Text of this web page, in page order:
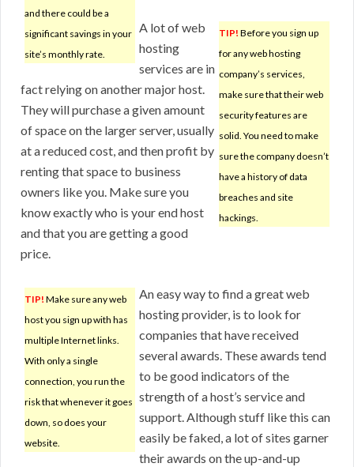
and there could be a
significant savings in your
site’s monthly rate.
TIP! Before you sign up
for any web hosting
company’s services,
make sure that their web
security features are
solid. You need to make
sure the company doesn’t
have a history of data
breaches and site
hackings.
A lot of web
hosting
services are in
fact relying on another major host.
They will purchase a given amount
of space on the larger server, usually
at a reduced cost, and then profit by
renting that space to business
owners like you. Make sure you
know exactly who is your end host
and that you are getting a good
price.
TIP! Make sure any web
host you sign up with has
multiple Internet links.
With only a single
connection, you run the
risk that whenever it goes
down, so does your
website.
An easy way to find a great web
hosting provider, is to look for
companies that have received
several awards. These awards tend
to be good indicators of the
strength of a host’s service and
support. Although stuff like this can
easily be faked, a lot of sites garner
their awards on the up-and-up